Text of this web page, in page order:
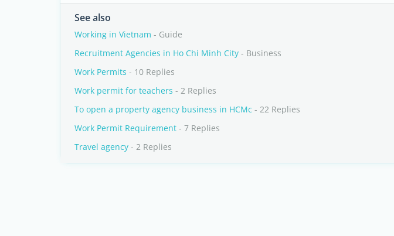
See also
Working in Vietnam - Guide
Recruitment Agencies in Ho Chi Minh City - Business
Work Permits - 10 Replies
Work permit for teachers - 2 Replies
To open a property agency business in HCMc - 22 Replies
Work Permit Requirement - 7 Replies
Travel agency - 2 Replies